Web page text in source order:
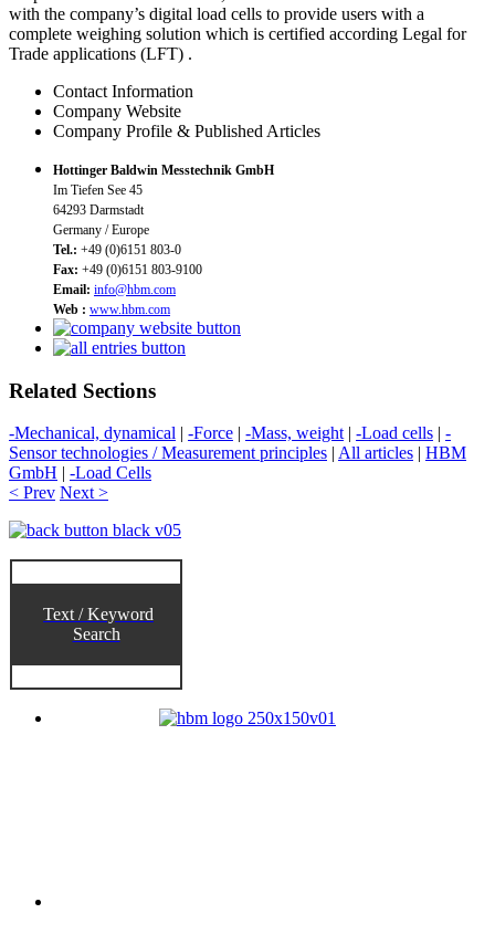
with the company’s digital load cells to provide users with a
complete weighing solution which is certified according Legal for
Trade applications (LFT) .
Contact Information
Company Website
Company Profile & Published Articles
Hottinger Baldwin Messtechnik GmbH
Im Tiefen See 45
64293 Darmstadt
Germany / Europe
Tel.: +49 (0)6151 803-0
Fax: +49 (0)6151 803-9100
Email: info@hbm.com
Web : www.hbm.com
Related Sections
-Mechanical, dynamical | -Force | -Mass, weight | -Load cells | -
Sensor technologies / Measurement principles | All articles | HBM
GmbH | -Load Cells
< Prev Next >
Text / Keyword
Search